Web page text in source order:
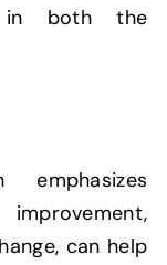
in both the
can help